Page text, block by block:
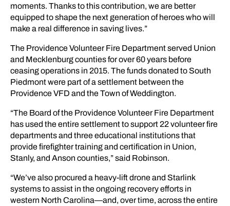
moments. Thanks to this contribution, we are better
equipped to shape the next generation of heroes who will
make a real difference in saving lives.”
The Providence Volunteer Fire Department served Union
and Mecklenburg counties for over 60 years before
ceasing operations in 2015. The funds donated to South
Piedmont were part of a settlement between the
Providence VFD and the Town of Weddington.
“The Board of the Providence Volunteer Fire Department
has used the entire settlement to support 22 volunteer fire
departments and three educational institutions that
provide firefighter training and certification in Union,
Stanly, and Anson counties,” said Robinson.
“We’ve also procured a heavy-lift drone and Starlink
systems to assist in the ongoing recovery efforts in
western North Carolina—and, over time, across the entire